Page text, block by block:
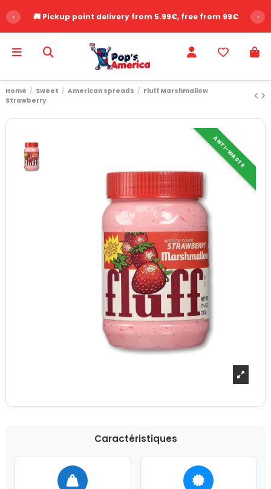
‹ 🚚 Pickup point delivery from 5.99€, free from 99€ ›
Home Sweet American spreads
Fluff Marshmallow
Strawberry
ANTI-WASTE
Caractéristiques